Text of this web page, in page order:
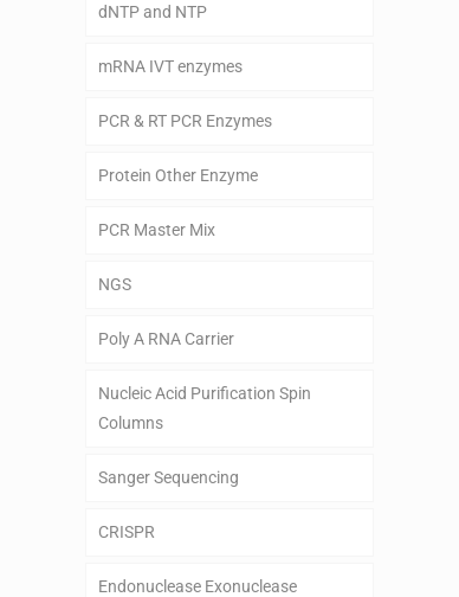
dNTP and NTP
mRNA IVT enzymes
PCR & RT PCR Enzymes
Protein Other Enzyme
PCR Master Mix
NGS
Poly A RNA Carrier
Nucleic Acid Purification Spin
Columns
Sanger Sequencing
CRISPR
Endonuclease Exonuclease